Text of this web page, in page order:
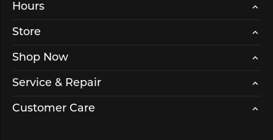
Hours
Store
Shop Now
Service & Repair
Customer Care